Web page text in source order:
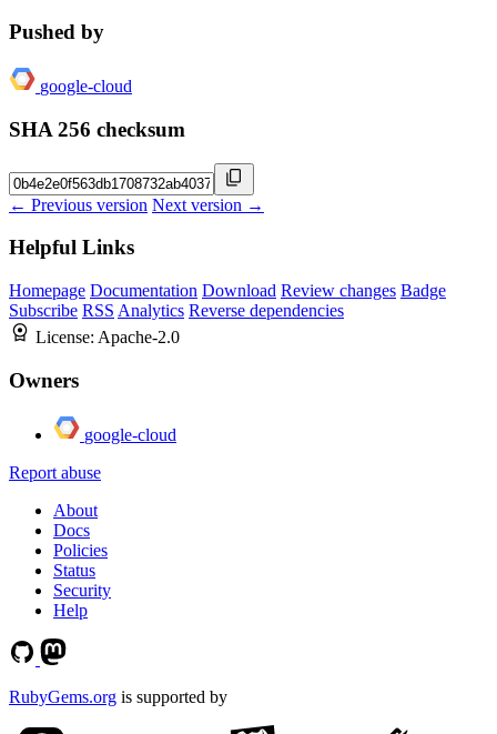
Pushed by
google-cloud
SHA 256 checksum
← Previous version Next version →
Helpful Links
Homepage Documentation Download Review changes Badge
Subscribe RSS Analytics Reverse dependencies
License: Apache-2.0
Owners
google-cloud
Report abuse
About
Docs
Policies
Status
Security
Help
RubyGems.org is supported by